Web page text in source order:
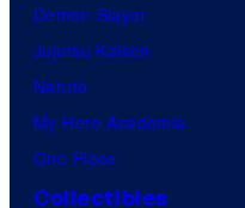
Demon Slayer
Jujutsu Kaisen
Naruto
My Hero Academia
One Piece
Collectibles